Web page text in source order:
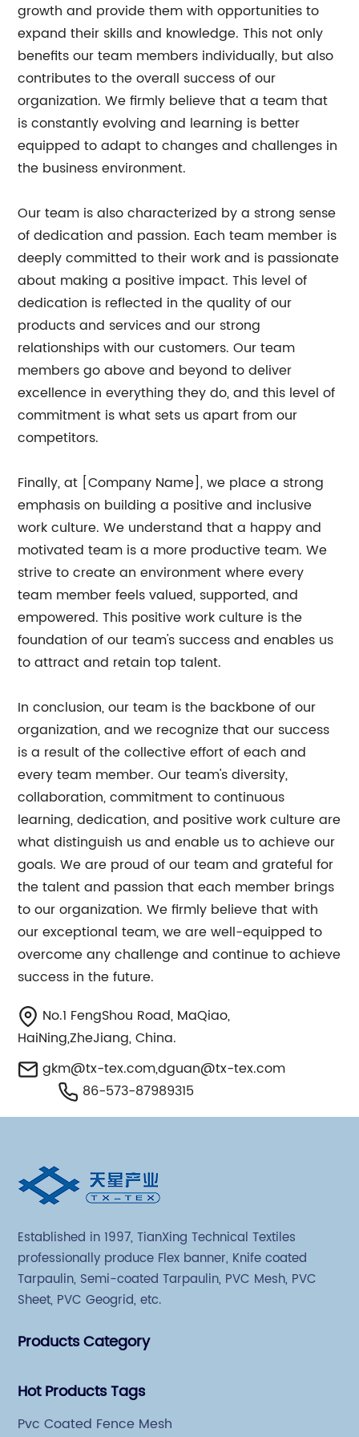
growth and provide them with opportunities to
expand their skills and knowledge. This not only
benefits our team members individually, but also
contributes to the overall success of our
organization. We firmly believe that a team that
is constantly evolving and learning is better
equipped to adapt to changes and challenges in
the business environment.
Our team is also characterized by a strong sense
of dedication and passion. Each team member is
deeply committed to their work and is passionate
about making a positive impact. This level of
dedication is reflected in the quality of our
products and services and our strong
relationships with our customers. Our team
members go above and beyond to deliver
excellence in everything they do, and this level of
commitment is what sets us apart from our
competitors.
Finally, at [Company Name], we place a strong
emphasis on building a positive and inclusive
work culture. We understand that a happy and
motivated team is a more productive team. We
strive to create an environment where every
team member feels valued, supported, and
empowered. This positive work culture is the
foundation of our team's success and enables us
to attract and retain top talent.
In conclusion, our team is the backbone of our
organization, and we recognize that our success
is a result of the collective effort of each and
every team member. Our team's diversity,
collaboration, commitment to continuous
learning, dedication, and positive work culture are
what distinguish us and enable us to achieve our
goals. We are proud of our team and grateful for
the talent and passion that each member brings
to our organization. We firmly believe that with
our exceptional team, we are well-equipped to
overcome any challenge and continue to achieve
success in the future.
No.1 FengShou Road, MaQiao,
HaiNing,ZheJiang, China.
gkm@tx-tex.com,dguan@tx-tex.com
86-573-87989315
Established in 1997, TianXing Technical Textiles
professionally produce Flex banner, Knife coated
Tarpaulin, Semi-coated Tarpaulin, PVC Mesh, PVC
Sheet, PVC Geogrid, etc.
Products Category
Hot Products Tags
Pvc Coated Fence Mesh